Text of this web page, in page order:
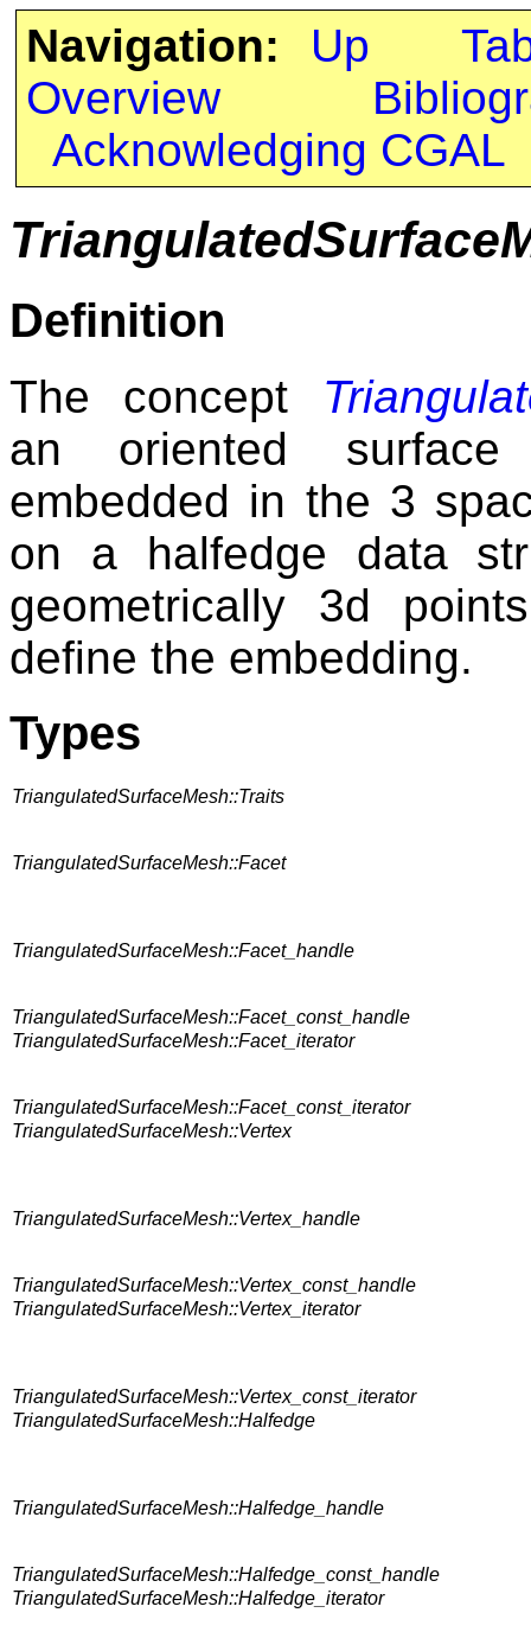
Navigation: Up
Overview
Acknowledging CGAL
Definition
The concept
an oriented surface
embedded in the 3
on a halfedge data
geometrically 3d
define the embedding.
Types
TriangulatedSurfaceMesh::Traits
TriangulatedSurfaceMesh::Facet
TriangulatedSurfaceMesh::Facet_handle
TriangulatedSurfaceMesh::Facet_const_handle
TriangulatedSurfaceMesh::Facet_iterator
TriangulatedSurfaceMesh::Facet_const_iterator
TriangulatedSurfaceMesh::Vertex
TriangulatedSurfaceMesh::Vertex_handle
TriangulatedSurfaceMesh::Vertex_const_handle
TriangulatedSurfaceMesh::Vertex_iterator
TriangulatedSurfaceMesh::Vertex_const_iterator
TriangulatedSurfaceMesh::Halfedge
TriangulatedSurfaceMesh::Halfedge_handle
TriangulatedSurfaceMesh::Halfedge_const_handle
TriangulatedSurfaceMesh::Halfedge_iterator